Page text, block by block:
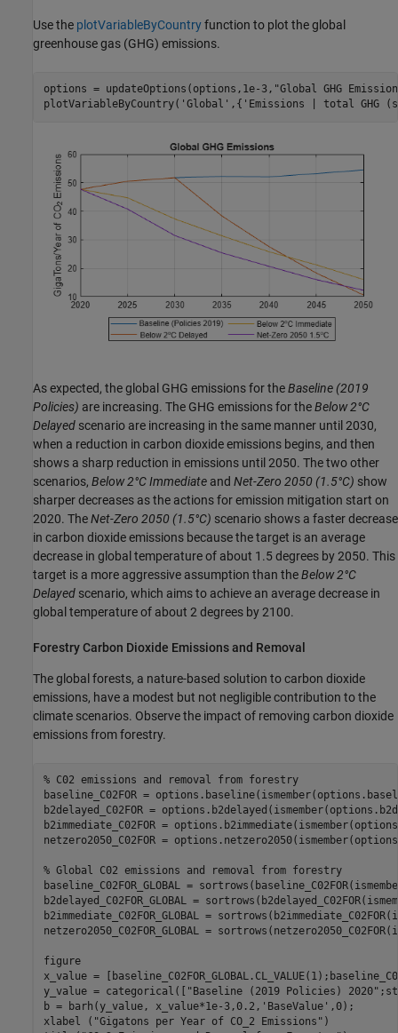
Use the plotVariableByCountryfunction to plot the global
greenhouse gas (GHG) emissions.
options = updateOptions(options,1e-3, "Global GHG
plotVariableByCountry( 'Global' ,{ 'Emissions | total GHG
As expected, the global GHG emissions for theBaseline (2019
Policies) are increasing. The GHG emissions for theBelow 2°C
Delayed scenario are increasing in the same manner until 2030,
when a reduction in carbon dioxide emissions begins, and then
shows a sharp reduction in emissions until 2050. The two other
scenarios, Below 2°C Immediate and Net-Zero 2050 (1.5°C) show
sharper decreases as the actions for emission mitigation start on
2020. TheNet-Zero 2050 (1.5°C) scenario shows a faster decrease
in carbon dioxide emissions because the target is an average
decrease in global temperature of about 1.5 degrees by 2050. This
target is a more aggressive assumption than theBelow 2°C
Delayed scenario, which aims to achieve an average decrease in
global temperature of about 2 degrees by 2100.
Forestry Carbon Dioxide Emissions and Removal
The global forests, a nature-based solution to carbon dioxide
emissions, have a modest but not negligible contribution to the
climate scenarios. Observe the impact of removing carbon dioxide
emissions from forestry.
% C02 emissions and removal from forestry
baseline_C02FOR =
b2delayed_C02FOR =
b2immediate_C02FOR =
netzero2050_C02FOR =
% Global C02 emissions and removal from forestry
baseline_C02FOR_GLOBAL =
b2delayed_C02FOR_GLOBAL =
b2immediate_C02FOR_GLOBAL =
netzero2050_C02FOR_GLOBAL =
figure
x_value =
y_value = categorical([
"Baseline (2019 Policies) 2020"
b = barh(y_value, x_value*1e-3,0.2, 'BaseValue' ,0);
xlabel ( "Gigatons per Year of CO_2 Emissions" )